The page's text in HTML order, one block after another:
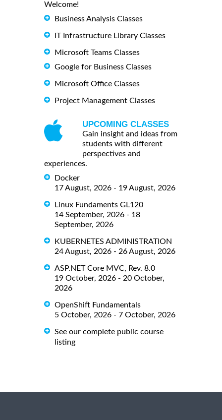
Welcome!
Business Analysis Classes
IT Infrastructure Library Classes
Microsoft Teams Classes
Google for Business Classes
Microsoft Office Classes
Project Management Classes
UPCOMING CLASSES
Gain insight and ideas from
students with different
perspectives and
experiences.
Docker
17 August, 2026 - 19 August, 2026
Linux Fundaments GL120
14 September, 2026 - 18
September, 2026
KUBERNETES ADMINISTRATION
24 August, 2026 - 26 August, 2026
ASP.NET Core MVC, Rev. 8.0
19 October, 2026 - 20 October,
2026
OpenShift Fundamentals
5 October, 2026 - 7 October, 2026
See our complete public course
listing